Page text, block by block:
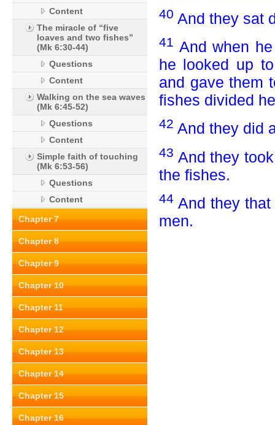
Content
The miracle of “five
loaves and two fishes”
(Mk 6:30-44)
Questions
Content
Walking on the sea waves
(Mk 6:45-52)
Questions
Content
Simple faith of touching
(Mk 6:53-56)
Questions
Content
Chapter 7
Chapter 8
Chapter 9
Chapter 10
Chapter 11
Chapter 12
Chapter 13
Chapter 14
Chapter 15
Chapter 16
40 And they sat
41 And when
he looked up
and gave them
fishes divided
42 And they did
43 And they
the fishes.
44 And they
men.